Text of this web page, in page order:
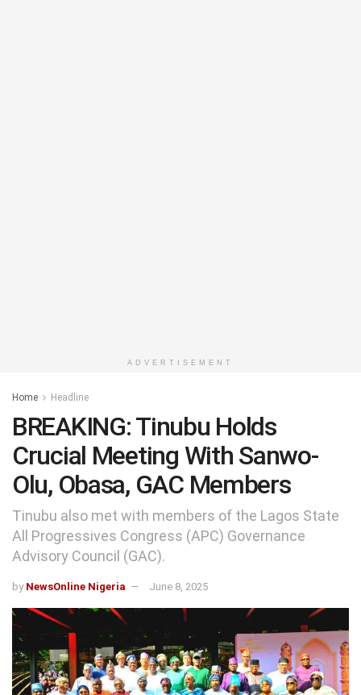
ADVERTISEMENT
Home Headline
BREAKING: Tinubu Holds
Crucial Meeting With Sanwo-
Olu, Obasa, GAC Members
Tinubu also met with members of the Lagos State
All Progressives Congress (APC) Governance
Advisory Council (GAC).
by NewsOnline Nigeria June 8, 2025